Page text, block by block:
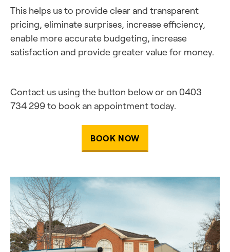
This helps us to provide clear and transparent
pricing, eliminate surprises, increase efficiency,
enable more accurate budgeting, increase
satisfaction and provide greater value for money.
Contact us using the button below or on 0403
734 299 to book an appointment today.
BOOK NOW